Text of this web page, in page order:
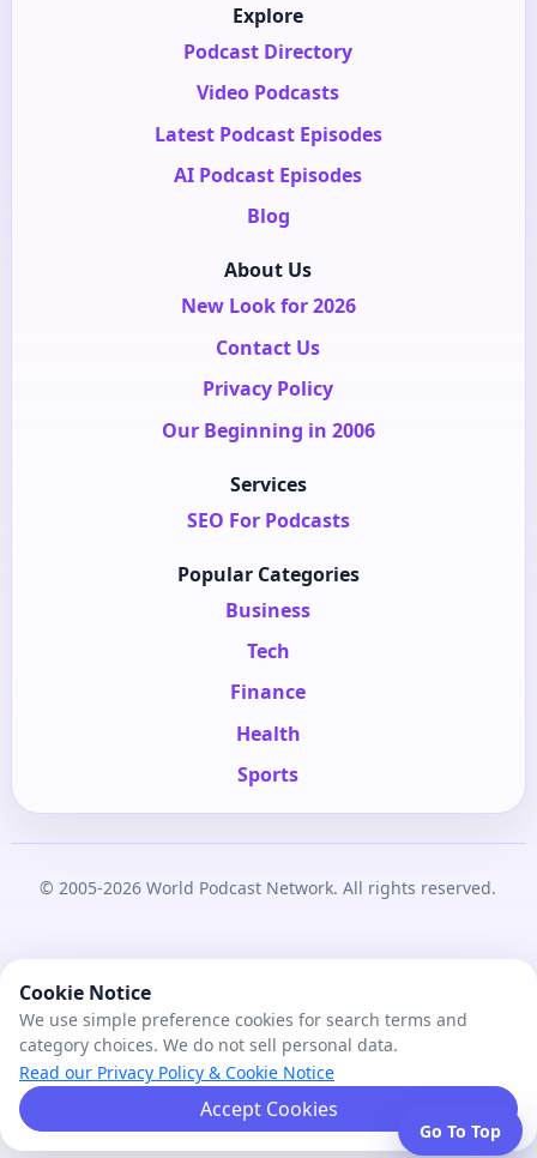
Go To Top
Explore
Podcast Directory
Video Podcasts
Latest Podcast Episodes
AI Podcast Episodes
Blog
About Us
New Look for 2026
Contact Us
Privacy Policy
Our Beginning in 2006
Services
SEO For Podcasts
Popular Categories
Business
Tech
Finance
Health
Sports
© 2005-2026 World Podcast Network. All rights reserved.
Cookie Notice
We use simple preference cookies for search terms and
category choices. We do not sell personal data.
Read our Privacy Policy & Cookie Notice
Accept Cookies